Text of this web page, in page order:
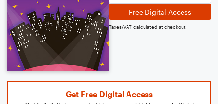
Free Digital Access
Taxes/VAT calculated at checkout
Get Free Digital Access